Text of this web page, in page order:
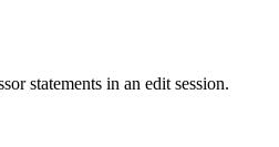
statements in an edit session.